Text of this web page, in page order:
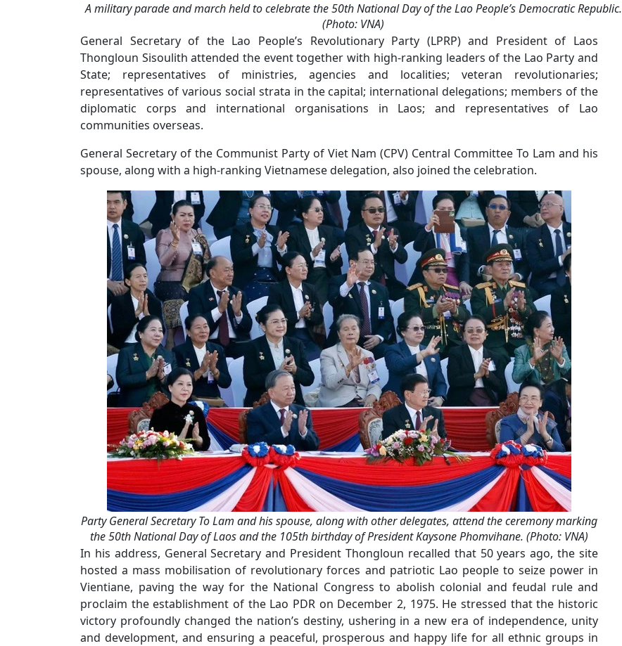
A military parade and march held to celebrate the 50th National Day of the Lao People’s Democratic Republic.
(Photo: VNA)
General Secretary of the Lao People’s Revolutionary Party (LPRP) and President of Laos
Thongloun Sisoulith attended the event together with high-ranking leaders of the Lao Party and
State; representatives of ministries, agencies and localities; veteran revolutionaries;
representatives of various social strata in the capital; international delegations; members of the
diplomatic corps and international organisations in Laos; and representatives of Lao
communities overseas.
General Secretary of the Communist Party of Viet Nam (CPV) Central Committee To Lam and his
spouse, along with a high-ranking Vietnamese delegation, also joined the celebration.
Party General Secretary To Lam and his spouse, along with other delegates, attend the ceremony marking
the 50th National Day of Laos and the 105th birthday of President Kaysone Phomvihane. (Photo: VNA)
In his address, General Secretary and President Thongloun recalled that 50 years ago, the site
hosted a mass mobilisation of revolutionary forces and patriotic Lao people to seize power in
Vientiane, paving the way for the National Congress to abolish colonial and feudal rule and
proclaim the establishment of the Lao PDR on December 2, 1975. He stressed that the historic
victory profoundly changed the nation’s destiny, ushering in a new era of independence, unity
and development, and ensuring a peaceful, prosperous and happy life for all ethnic groups in